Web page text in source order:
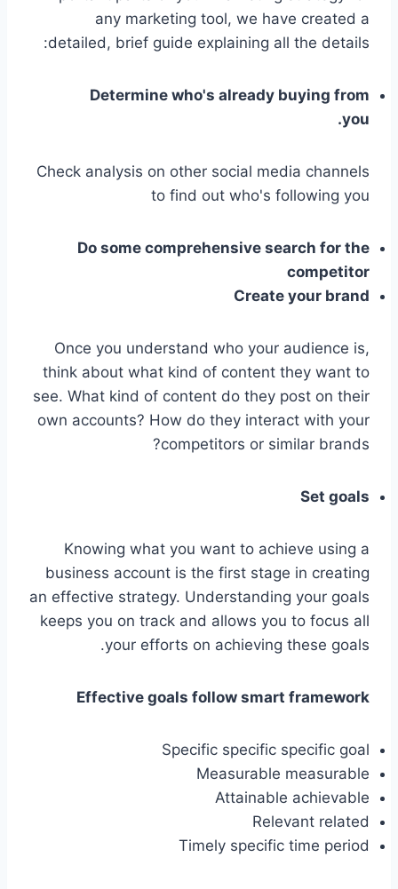
any marketing tool, we have created a
detailed, brief guide explaining all the details:
Determine who's already buying from
you.
Check analysis on other social media channels
to find out who's following you
Do some comprehensive search for the
competitor
Create your brand
Once you understand who your audience is,
think about what kind of content they want to
see. What kind of content do they post on their
own accounts? How do they interact with your
competitors or similar brands?
Set goals
Knowing what you want to achieve using a
business account is the first stage in creating
an effective strategy. Understanding your goals
keeps you on track and allows you to focus all
your efforts on achieving these goals.
Effective goals follow smart framework
Specific specific specific goal
Measurable measurable
Attainable achievable
Relevant related
Timely specific time period